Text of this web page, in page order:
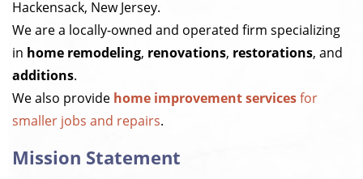
Hackensack, New Jersey.
We are a locally-owned and operated firm specializing
in home remodeling, renovations, restorations, and
additions.
We also provide home improvement servicesfor
smaller jobs and repairs.
Mission Statement